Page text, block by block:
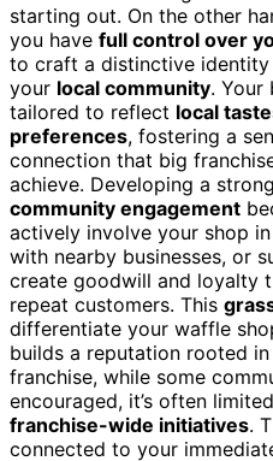
starting out. On the other
you have full control over
to craft a distinctive
your local community. Your
tailored to reflect local
preferences, fostering a
connection that big
achieve. Developing a
community engagement
actively involve your shop
with nearby businesses, or
create goodwill and loyalty
repeat customers. This
differentiate your waffle
builds a reputation rooted in
franchise, while some
encouraged, it’s often
franchise-wide initiatives.
connected to your